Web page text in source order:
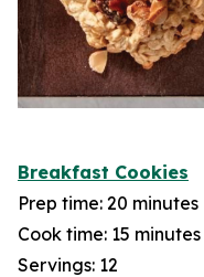
Breakfast Cookies
Prep time: 20 minutes
Cook time: 15 minutes
Servings: 12